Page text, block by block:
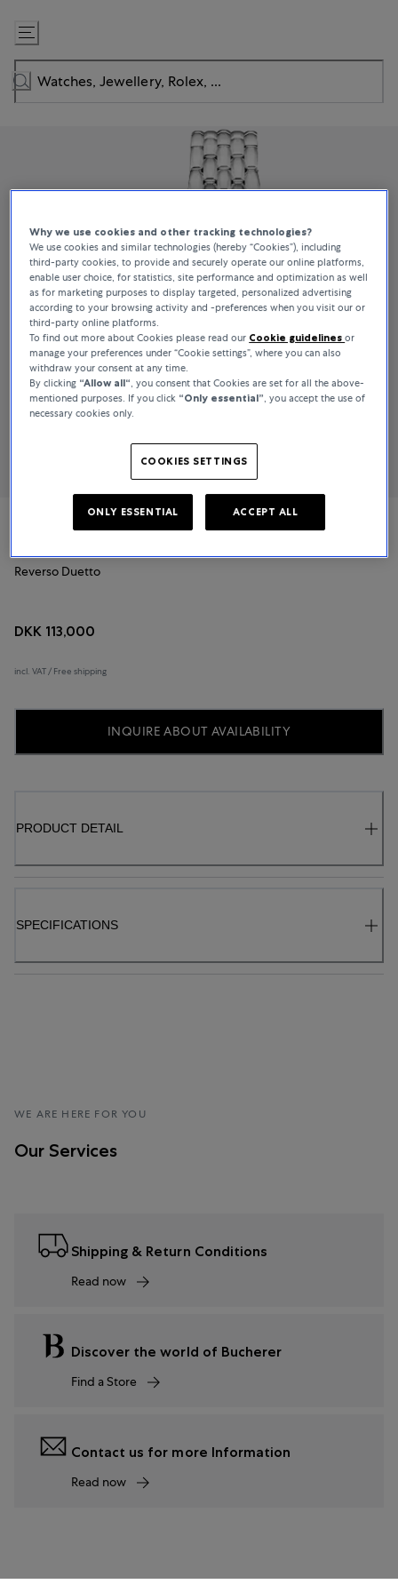
Skip
to
Content
Jaeger-LeCoultre
Reverso Duetto
DKK 113,000
incl. VAT / Free shipping
INQUIRE ABOUT AVAILABILITY
PRODUCT DETAIL
SPECIFICATIONS
WE ARE HERE FOR YOU
Our Services
Shipping & Return Conditions
Read now
Discover the world of Bucherer
Find a Store
Contact us for more Information
Read now
Why we use cookies and other tracking technologies?
We use cookies and similar technologies (hereby “Cookies”), including
third-party cookies, to provide and securely operate our online platforms,
enable user choice, for statistics, site performance and optimization as well
as for marketing purposes to display targeted, personalized advertising
according to your browsing activity and -preferences when you visit our or
third-party online platforms.
To find out more about Cookies please read our Cookie guidelinesor
manage your preferences under “Cookie settings”, where you can also
withdraw your consent at any time.
By clicking “Allow all“ , you consent that Cookies are set for all the above-
mentioned purposes. If you click “Only essential” , you accept the use of
necessary cookies only.
COOKIES SETTINGS
ONLY ESSENTIAL ACCEPT ALL